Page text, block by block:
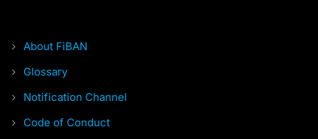
About FiBAN
Glossary
Notification Channel
Code of Conduct